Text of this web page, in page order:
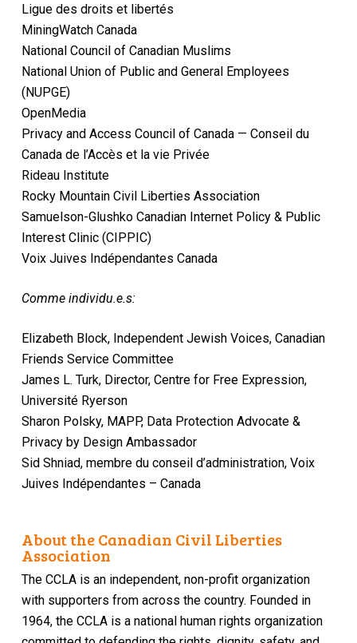
Ligue des droits et libertés
MiningWatch Canada
National Council of Canadian Muslims
National Union of Public and General Employees
(NUPGE)
OpenMedia
Privacy and Access Council of Canada — Conseil du
Canada de l’Accès et la vie Privée
Rideau Institute
Rocky Mountain Civil Liberties Association
Samuelson-Glushko Canadian Internet Policy & Public
Interest Clinic (CIPPIC)
Voix Juives Indépendantes Canada
Comme individu.e.s:
Elizabeth Block, Independent Jewish Voices, Canadian
Friends Service Committee
James L. Turk, Director, Centre for Free Expression,
Université Ryerson
Sharon Polsky, MAPP, Data Protection Advocate &
Privacy by Design Ambassador
Sid Shniad, membre du conseil d’administration, Voix
Juives Indépendantes – Canada
About the Canadian Civil Liberties
Association
The CCLA is an independent, non-profit organization
with supporters from across the country. Founded in
1964, the CCLA is a national human rights organization